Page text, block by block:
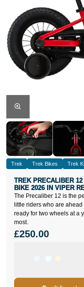
Trek Trek Bikes Trek
The Precaliber 12 is the
little riders who are ahead
ready for two wheels at a
most.
TREK PRECALIBER
BIKE 2026 IN VIPER
£250.00